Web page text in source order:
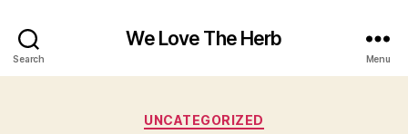
Search
We Love The Herb
Menu
Categories
UNCATEGORIZED